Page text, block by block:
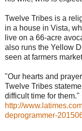
Twelve Tribes is a
in a house in Vista,
live on a 66-acre
also runs the Yellow
seen at farmers
"Our hearts and
Twelve Tribes
difficult time for them."
http://
deprogrammer-